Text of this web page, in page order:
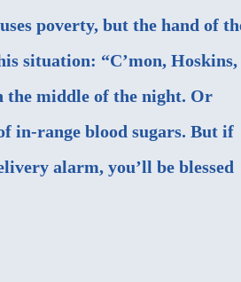
poverty, but the hand of
situation: “C’mon, Hoskins,
the middle of the night. Or
in-range blood sugars. But if
alarm, you’ll be blessed